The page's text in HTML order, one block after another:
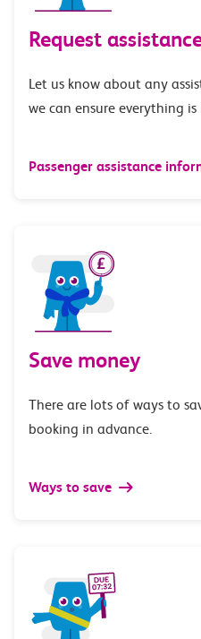
Request
Let us know about any
we can ensure everything
Passenger assistance
Save money
There are lots of ways to
booking in advance.
Ways to save